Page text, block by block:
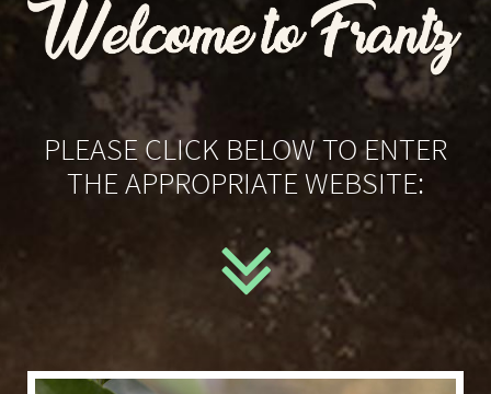
PLEASE CLICK BELOW TO ENTER
THE APPROPRIATE WEBSITE: